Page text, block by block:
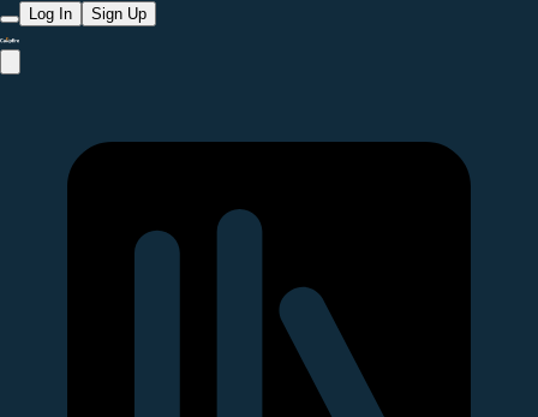
Log In Sign Up